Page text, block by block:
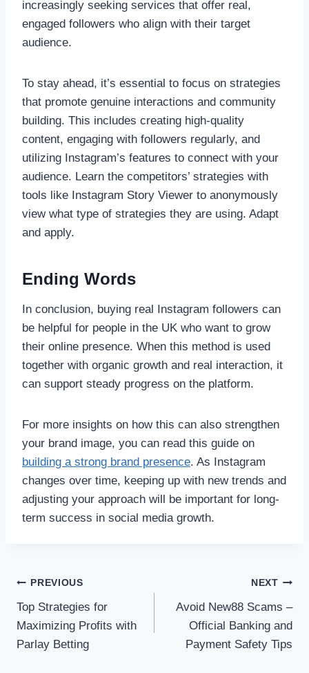
increasingly seeking services that offer real,
engaged followers who align with their target
audience.
To stay ahead, it’s essential to focus on strategies
that promote genuine interactions and community
building. This includes creating high-quality
content, engaging with followers regularly, and
utilizing Instagram’s features to connect with your
audience. Learn the competitors’ strategies with
tools like Instagram Story Viewer to anonymously
view what type of strategies they are using. Adapt
and apply.
Ending Words
In conclusion, buying real Instagram followers can
be helpful for people in the UK who want to grow
their online presence. When this method is used
together with organic growth and real interaction, it
can support steady progress on the platform.
For more insights on how this can also strengthen
your brand image, you can read this guide on
building a strong brand presence. As Instagram
changes over time, keeping up with new trends and
adjusting your approach will be important for long-
term success in social media growth.
Post
navigation
PREVIOUS
Top Strategies for
Maximizing Profits with
Parlay Betting
NEXT
Avoid New88 Scams –
Official Banking and
Payment Safety Tips